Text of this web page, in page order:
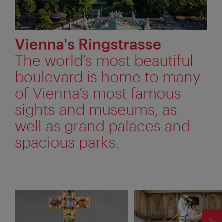
Vienna's Ringstrasse
The world’s most beautiful
boulevard is home to many
of Vienna’s most famous
sights and museums, as
well as grand palaces and
spacious parks.